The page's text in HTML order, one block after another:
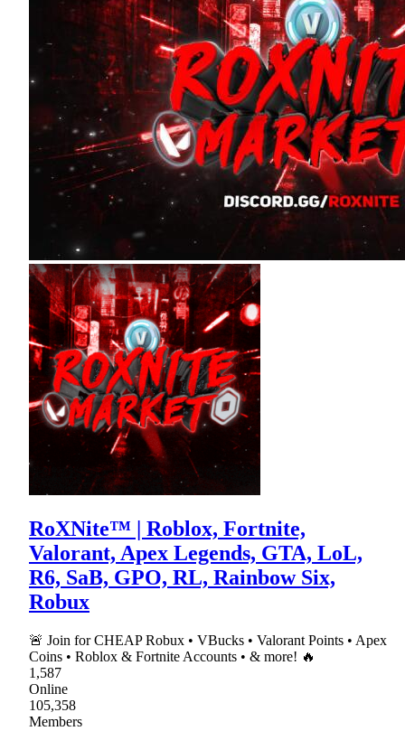
RoXNite™ | Roblox, Fortnite,
Valorant, Apex Legends, GTA, LoL,
R6, SaB, GPO, RL, Rainbow Six,
Robux
🚨 Join for CHEAP Robux • VBucks • Valorant Points • Apex
Coins • Roblox & Fortnite Accounts • & more! 🔥
1,587
Online
105,358
Members